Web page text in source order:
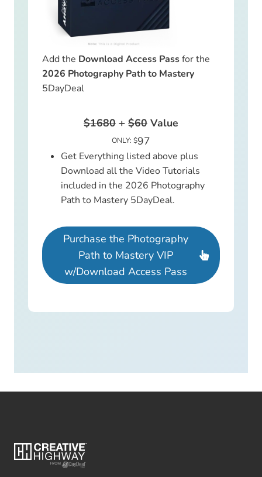
Add the Download Access Passfor the
2026 Photography Path to Mastery
5DayDeal
$1680 + $60 Value
ONLY: $97
Get Everything listed above plus
Download all the Video Tutorials
included in the 2026 Photography
Path to Mastery 5DayDeal.
Purchase the Photography
Path to Mastery VIP
w/Download Access Pass